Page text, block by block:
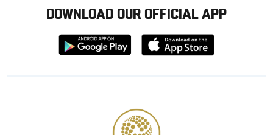
DOWNLOAD OUR OFFICIAL APP
Download
from
Download
from